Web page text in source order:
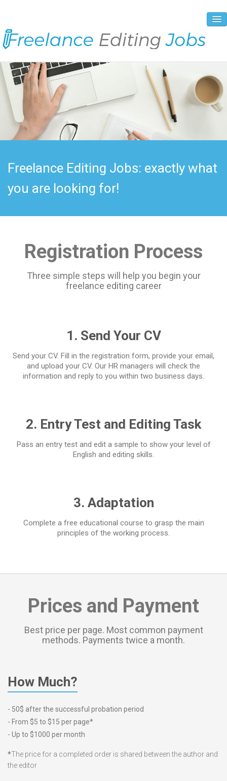
About Us
Vacancies
Registration Process
Prices and Payment
Freelance Editing Jobs: exactly what
you are looking for!
Registration Process
Three simple steps will help you begin your
freelance editing career
1. Send Your CV
Send your CV. Fill in the registration form, provide your email,
and upload your CV. Our HR managers will check the
information and reply to you within two business days.
2. Entry Test and Editing Task
Pass an entry test and edit a sample to show your level of
English and editing skills.
3. Adaptation
Complete a free educational course to grasp the main
principles of the working process.
Prices and Payment
Best price per page. Most common payment
methods. Payments twice a month.
How Much?
- 50$ after the successful probation period
- From $5 to $15 per page*
- Up to $1000 per month
*The price for a completed order is shared between the author and
the editor